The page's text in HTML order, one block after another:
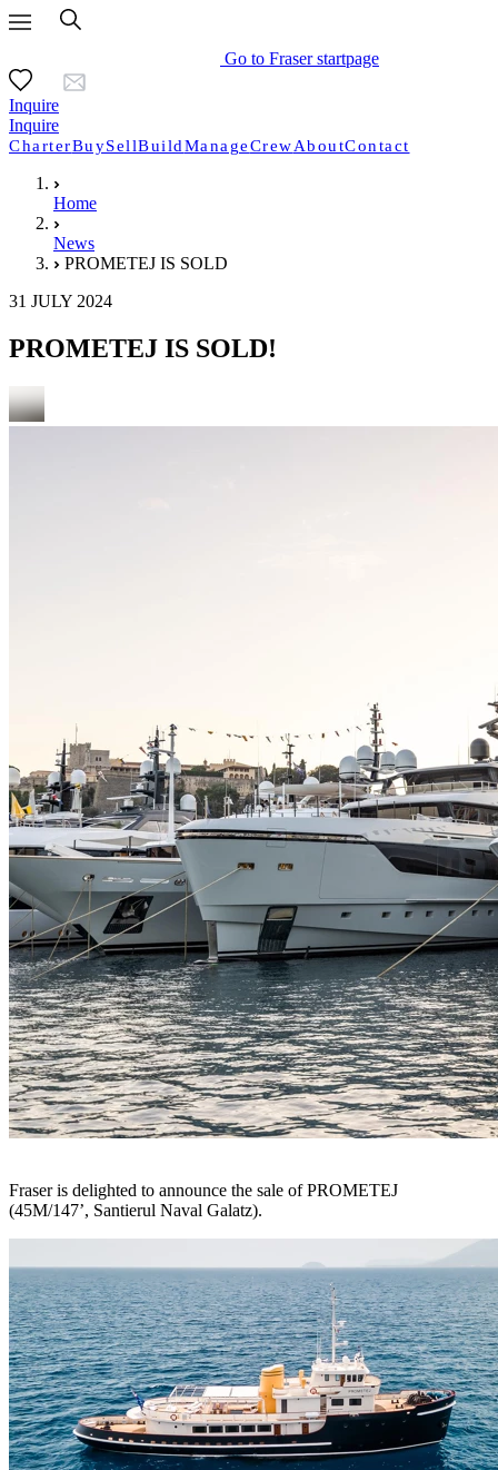
Go to Fraser startpage
Inquire
Inquire
CharterBuySellBuildManageCrewAboutContact
Home
News
PROMETEJ IS SOLD
31 JULY 2024
PROMETEJ IS SOLD!
Fraser is delighted to announce the sale of PROMETEJ
(45M/147’, Santierul Naval Galatz).